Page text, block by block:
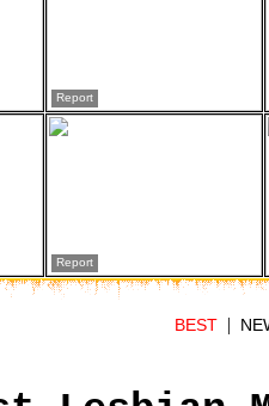
Report
Report
BEST |